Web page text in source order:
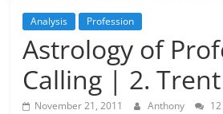
Analysis Profession
Astrology of
Calling | 2.
November 21, 2011 Anthony